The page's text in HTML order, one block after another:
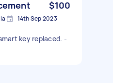
$100
14th Sep 2023
key replaced. -